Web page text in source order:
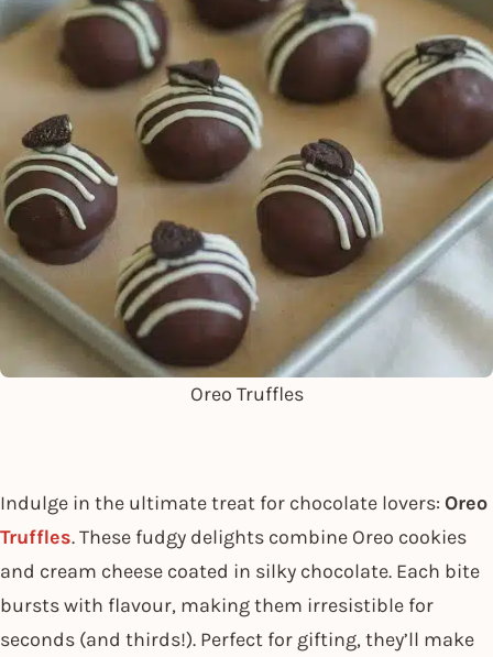
Oreo Truffles
Indulge in the ultimate treat for chocolate lovers: Oreo
Truffles. These fudgy delights combine Oreo cookies
and cream cheese coated in silky chocolate. Each bite
bursts with flavour, making them irresistible for
seconds (and thirds!). Perfect for gifting, they’ll make